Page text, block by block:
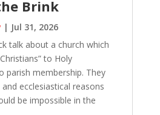
Brink
| Jul 31, 2026
talk about a church which
to Holy
parish membership. They
ecclesiastical reasons
be impossible in the